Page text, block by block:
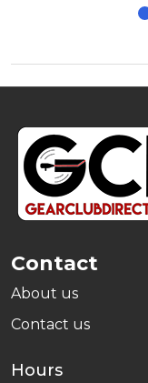
Footer
Start
Contact
About us
Contact us
Hours